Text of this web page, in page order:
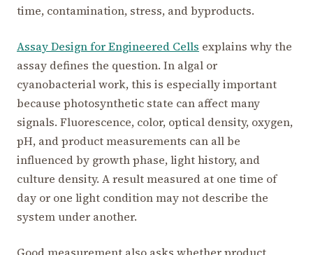
time, contamination, stress, and byproducts.
Assay Design for Engineered Cells explains why the
assay defines the question. In algal or
cyanobacterial work, this is especially important
because photosynthetic state can affect many
signals. Fluorescence, color, optical density, oxygen,
pH, and product measurements can all be
influenced by growth phase, light history, and
culture density. A result measured at one time of
day or one light condition may not describe the
system under another.